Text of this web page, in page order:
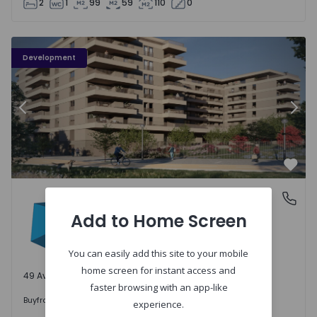
2 1 99 59 110 0
Development
PLENO JARDIM - 3
Previous
Águas Santas, Porto
Águas Santas, Porto
49 Available units
Buyfrom 242.000 €
Add to Home Screen
You can easily add this site to your mobile
home screen for instant access and
faster browsing with an app-like
experience.